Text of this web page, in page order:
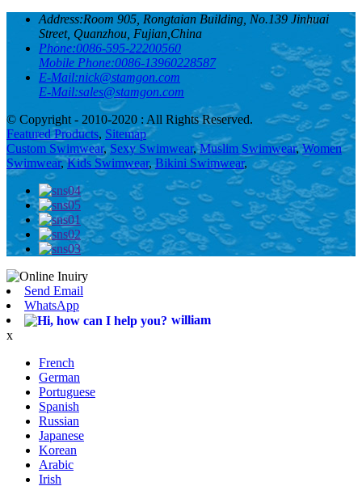
Address:Room 905, Rongtaian Building, No.139 Jinhuai
Street, Quanzhou, Fujian,China
Phone:0086-595-22200560
Mobile Phone:0086-13960228587
E-Mail:nick@stamgon.com
E-Mail:sales@stamgon.com
© Copyright - 2010-2020 : All Rights Reserved.
Featured Products, Sitemap
Custom Swimwear,Sexy Swimwear,Muslim Swimwear,Women
Swimwear,Kids Swimwear,Bikini Swimwear,
Send Email
WhatsApp
william
x
French
German
Portuguese
Spanish
Russian
Japanese
Korean
Arabic
Irish